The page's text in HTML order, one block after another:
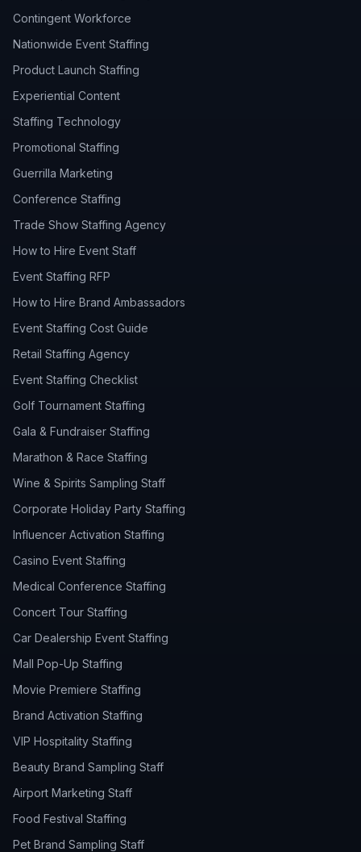
Contingent Workforce
Nationwide Event Staffing
Product Launch Staffing
Experiential Content
Staffing Technology
Promotional Staffing
Guerrilla Marketing
Conference Staffing
Trade Show Staffing Agency
How to Hire Event Staff
Event Staffing RFP
How to Hire Brand Ambassadors
Event Staffing Cost Guide
Retail Staffing Agency
Event Staffing Checklist
Golf Tournament Staffing
Gala & Fundraiser Staffing
Marathon & Race Staffing
Wine & Spirits Sampling Staff
Corporate Holiday Party Staffing
Influencer Activation Staffing
Casino Event Staffing
Medical Conference Staffing
Concert Tour Staffing
Car Dealership Event Staffing
Mall Pop-Up Staffing
Movie Premiere Staffing
Brand Activation Staffing
VIP Hospitality Staffing
Beauty Brand Sampling Staff
Airport Marketing Staff
Food Festival Staffing
Pet Brand Sampling Staff